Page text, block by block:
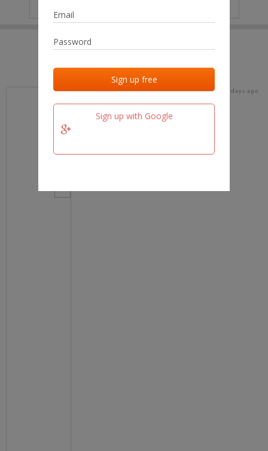
Sign up with Google
Last added Last checked
team.fm 18 days ago